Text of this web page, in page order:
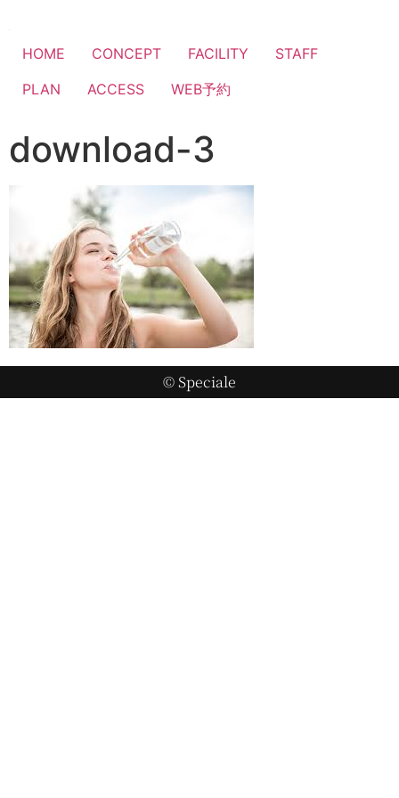
HOME CONCEPT FACILITY
STAFF
PLAN
ACCESS WEB予約
download-3
© Speciale